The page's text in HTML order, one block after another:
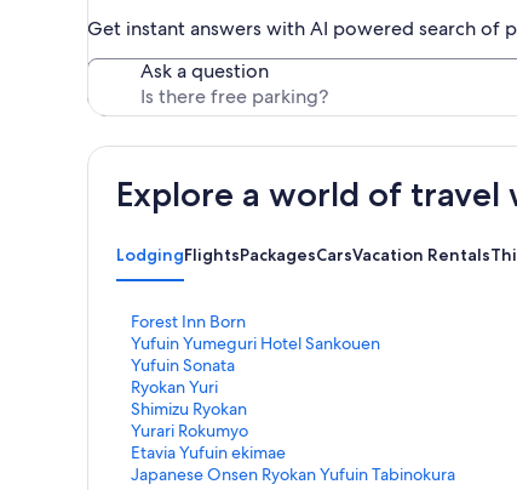
Get instant answers with AI powered search of
Ask a question
Explore a world of travel
LodgingFlightsPackagesCarsVacation Rentals
Forest Inn Born
S
t
a
n
d
a
r
d
Yufuin Yumeguri Hotel Sankouen
S
t
a
n
d
a
r
Yufuin Sonata
S
t
a
n
d
a
Ryokan Yuri
S
t
a
n
d
Shimizu Ryokan
S
t
a
n
Yurari Rokumyo
S
t
a
Etavia Yufuin ekimae
S
tJapanese Onsen Ryokan Yufuin Tabinokura
S